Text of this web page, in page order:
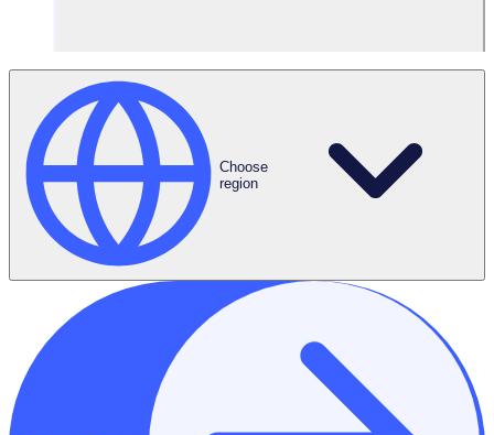
Choose
region